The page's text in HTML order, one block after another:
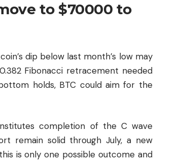
to $70000 to
dip below last month’s low may
Fibonacci retracement needed
holds, BTC could aim for the
completion of the C wave
remain solid through July, a new
is only one possible outcome and